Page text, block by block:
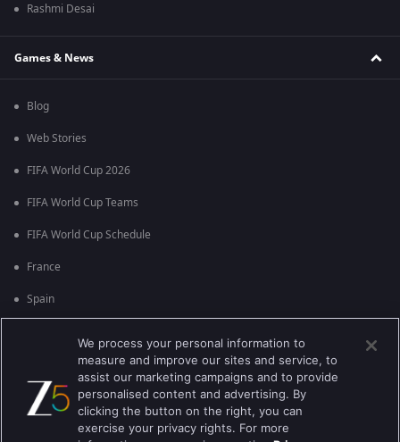
Rashmi Desai
Games & News
Blog
Web Stories
FIFA World Cup 2026
FIFA World Cup Teams
FIFA World Cup Schedule
France
Spain
Brazil
We process your personal information to
measure and improve our sites and service, to
assist our marketing campaigns and to provide
personalised content and advertising. By
clicking the button on the right, you can
exercise your privacy rights. For more